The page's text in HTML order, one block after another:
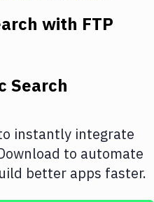
with FTP
Search
instantly integrate
to automate
better apps faster.